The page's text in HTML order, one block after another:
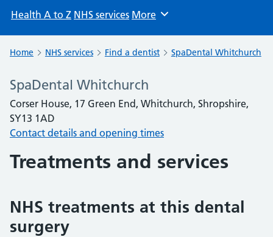
Health A to Z NHS services Browse
More
Home NHS services Find a dentist SpaDental Whitchurch
SpaDental Whitchurch
Corser House, 17 Green End, Whitchurch, Shropshire,
SY13 1AD
Contact details and opening times
Treatments and services
NHS treatments at this dental
surgery